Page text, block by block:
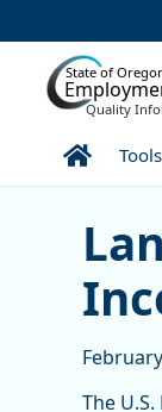
State of
Quality
HomeTools
The